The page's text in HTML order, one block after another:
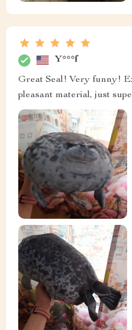
Y***f
Great Seal! Very funny!
pleasant material, just